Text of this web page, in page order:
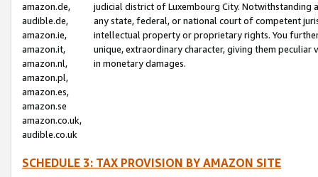
amazon.de,
audible.de,
amazon.ie,
amazon.it,
amazon.nl,
amazon.pl,
amazon.es,
amazon.se
amazon.co.uk,
audible.co.uk
judicial district of Luxembourg City. Notwithstanding
any state, federal, or national court of competent
intellectual property or proprietary rights. You
unique, extraordinary character, giving them
in monetary damages.
SCHEDULE 3: TAX PROVISION BY AMAZON SITE